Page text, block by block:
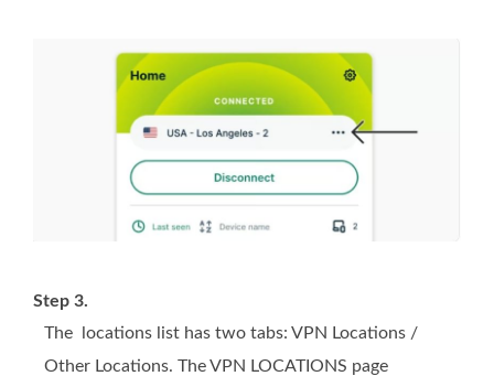
Step 3.
The locations list has two tabs: VPN Locations /
Other Locations. The VPN LOCATIONS page